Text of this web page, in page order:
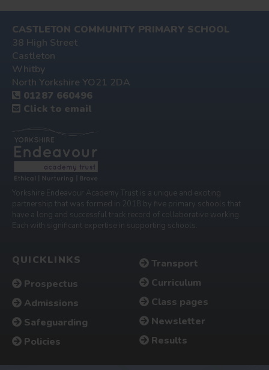
CASTLETON COMMUNITY PRIMARY SCHOOL
38 High Street
Castleton
Whitby
North Yorkshire YO21 2DA
01287 660496
Click to email
Yorkshire Endeavour Academy Trust is a unique and exciting
partnership that was formed in 2018 by five primary schools that
have a long and successful track record of collaborative working.
Each with significant expertise in supporting schools.
QUICKLINKS
Prospectus
Admissions
Safeguarding
Policies
Transport
Curriculum
Class pages
Newsletter
Results